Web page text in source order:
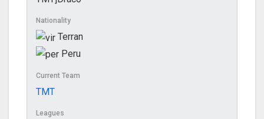
Nationality
Terran
Peru
Current Team
TMT
Leagues